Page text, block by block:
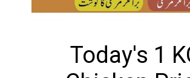
Today's 1